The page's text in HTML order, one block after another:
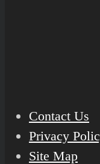
Contact Us
Privacy
Site Map